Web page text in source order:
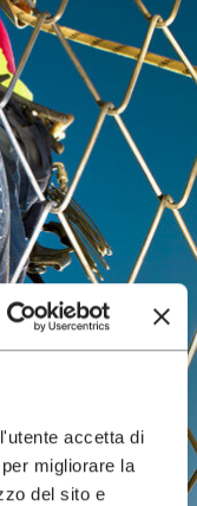
accetta di
migliorare la
del sito e